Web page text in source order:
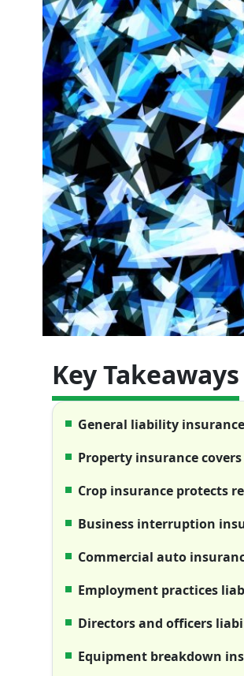
Key Takeaways
General liability
Property insurance
Crop insurance protects
Business interruption
Commercial auto
Employment practices
Directors and officers
Equipment breakdown